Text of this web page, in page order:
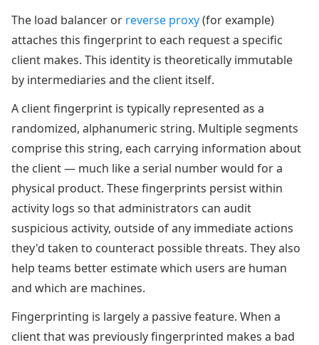
The load balancer or reverse proxy(for example)
attaches this fingerprint to each request a specific
client makes. This identity is theoretically immutable
by intermediaries and the client itself.
A client fingerprint is typically represented as a
randomized, alphanumeric string. Multiple segments
comprise this string, each carrying information about
the client — much like a serial number would for a
physical product. These fingerprints persist within
activity logs so that administrators can audit
suspicious activity, outside of any immediate actions
they'd taken to counteract possible threats. They also
help teams better estimate which users are human
and which are machines.
Fingerprinting is largely a passive feature. When a
client that was previously fingerprinted makes a bad